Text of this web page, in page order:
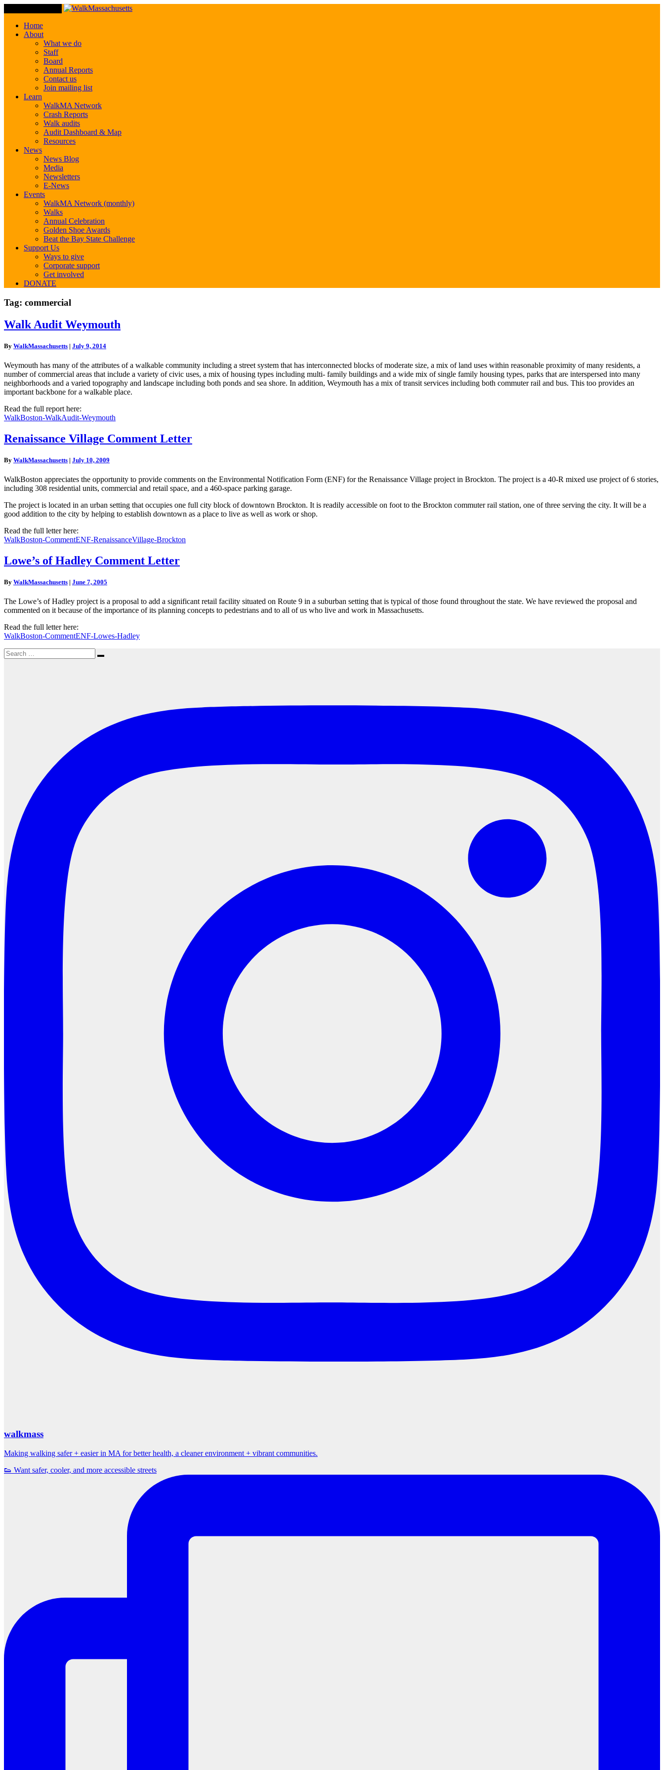
Home
About
What we do
Staff
Board
Annual Reports
Contact us
Join mailing list
Learn
WalkMA Network
Crash Reports
Walk audits
Audit Dashboard & Map
Resources
News
News Blog
Media
Newsletters
E-News
Events
WalkMA Network (monthly)
Walks
Annual Celebration
Golden Shoe Awards
Beat the Bay State Challenge
Support Us
Ways to give
Corporate support
Get involved
DONATE
Tag: commercial
Walk
Audit
Walk Audit Weymouth
By WalkMassachusetts | July 9, 2014
Weymouth has many of the attributes of a walkable community including a street system that has interconnected blocks of moderate size, a mix of land uses within reasonable proximity of many residents, a
number of commercial areas that include a variety of civic uses, a mix of housing types including multi- family buildings and a wide mix of single family housing types, parks that are interspersed into many
neighborhoods and a varied topography and landscape including both ponds and sea shore. In addition, Weymouth has a mix of transit services including both commuter rail and bus. This too provides an
important backbone for a walkable place.
Read the full report here:
WalkBoston-WalkAudit-Weymouth
Renaissance
Village
Letter
Renaissance Village Comment Letter
By WalkMassachusetts | July 10, 2009
WalkBoston appreciates the opportunity to provide comments on the Environmental Notification Form (ENF) for the Renaissance Village project in Brockton. The project is a 40-R mixed use project of 6 stories,
including 308 residential units, commercial and retail space, and a 460-space parking garage.
The project is located in an urban setting that occupies one full city block of downtown Brockton. It is readily accessible on foot to the Brockton commuter rail station, one of three serving the city. It will be a
good addition to the city by helping to establish downtown as a place to live as well as work or shop.
Read the full letter here:
WalkBoston-CommentENF-RenaissanceVillage-Brockton
Lowe’s
of
Comment
Lowe’s of Hadley Comment Letter
By WalkMassachusetts | June 7, 2005
The Lowe’s of Hadley project is a proposal to add a significant retail facility situated on Route 9 in a suburban setting that is typical of those found throughout the state. We have reviewed the proposal and
commented on it because of the importance of its planning concepts to pedestrians and to all of us who live and work in Massachusetts.
Read the full letter here:
WalkBoston-CommentENF-Lowes-Hadley
Search
for:
Search
walkmass
Making walking safer + easier in MA for better health, a cleaner environment + vibrant communities.
👟 Want safer, cooler, and more accessible streets